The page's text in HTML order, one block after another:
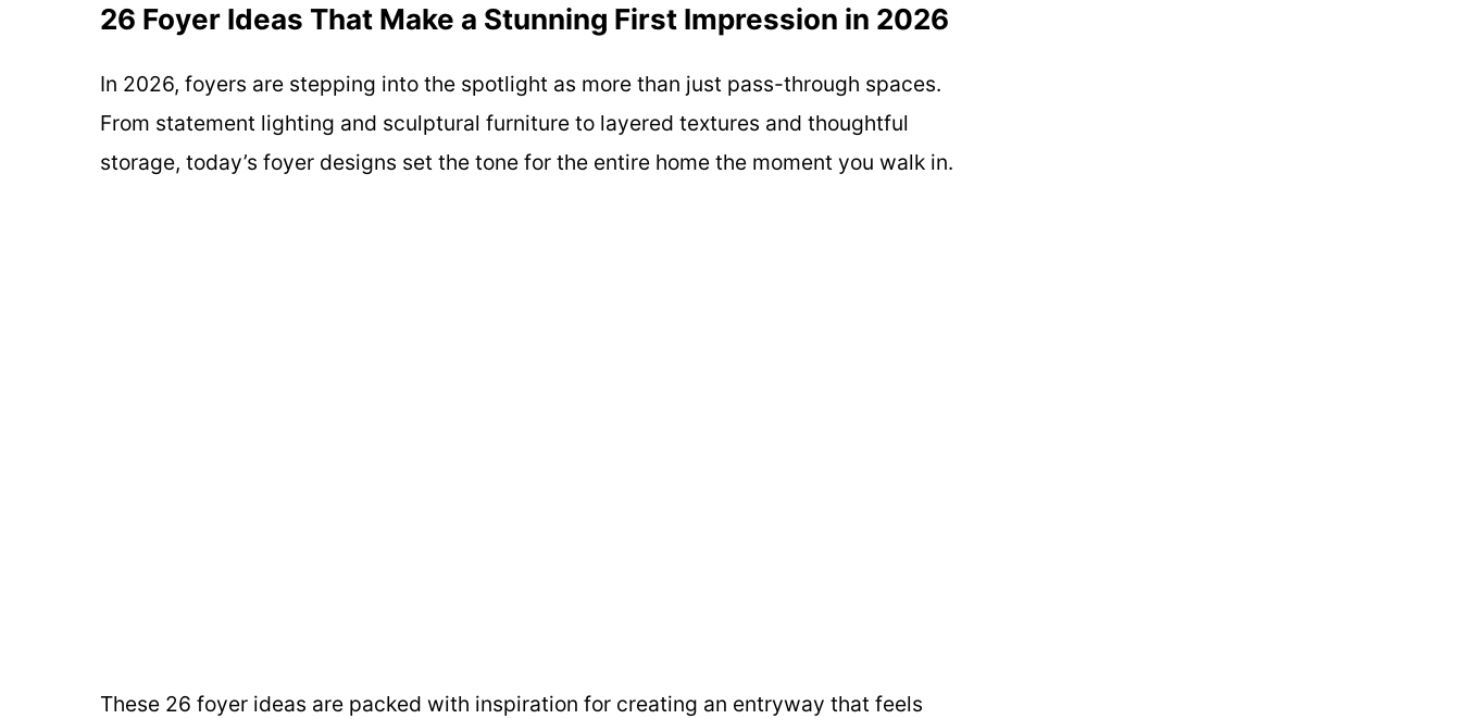
26 Foyer Ideas That Make a Stunning First Impression in 2026
In 2026, foyers are stepping into the spotlight as more than just pass-through spaces.
From statement lighting and sculptural furniture to layered textures and thoughtful
storage, today’s foyer designs set the tone for the entire home the moment you walk in.
These 26 foyer ideas are packed with inspiration for creating an entryway that feels